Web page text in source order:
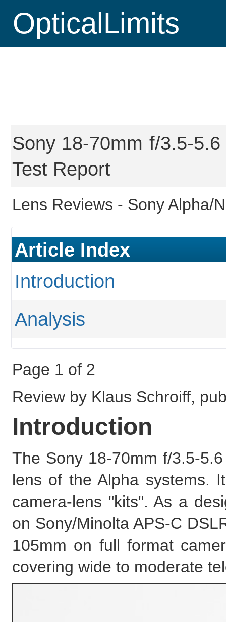
OpticalLimits
Sony 18-70mm f/3.5-
Test Report
Lens Reviews - Sony Alpha/
Article Index
Introduction
Analysis
Page 1 of 2
Review by Klaus Schroiff,
Introduction
The Sony 18-70mm f/3.5-
lens of the Alpha systems.
camera-lens "kits". As a
on Sony/Minolta APS-C
105mm on full format
covering wide to moderate